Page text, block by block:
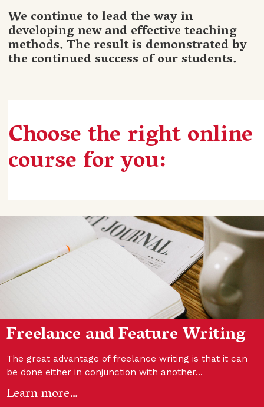
We continue to lead the way in
developing new and effective teaching
methods. The result is demonstrated by
the continued success of our students.
Choose the right online
course for you:
Freelance and Feature Writing
The great advantage of freelance writing is that it can
be done either in conjunction with another…
Learn more…